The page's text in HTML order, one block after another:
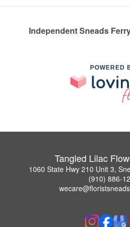
Independent Sneads
POWERED
Tangled Lilac
1060 State Hwy 210 Unit 3,
(910) 886-